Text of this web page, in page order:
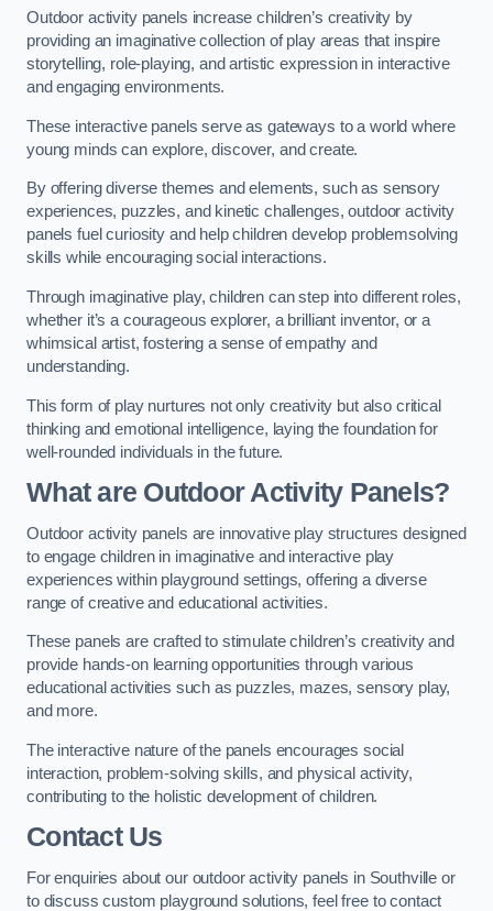
Outdoor activity panels increase children’s creativity by
providing an imaginative collection of play areas that inspire
storytelling, role-playing, and artistic expression in interactive
and engaging environments.
These interactive panels serve as gateways to a world where
young minds can explore, discover, and create.
By offering diverse themes and elements, such as sensory
experiences, puzzles, and kinetic challenges, outdoor activity
panels fuel curiosity and help children develop problemsolving
skills while encouraging social interactions.
Through imaginative play, children can step into different roles,
whether it’s a courageous explorer, a brilliant inventor, or a
whimsical artist, fostering a sense of empathy and
understanding.
This form of play nurtures not only creativity but also critical
thinking and emotional intelligence, laying the foundation for
well-rounded individuals in the future.
What are Outdoor Activity Panels?
Outdoor activity panels are innovative play structures designed
to engage children in imaginative and interactive play
experiences within playground settings, offering a diverse
range of creative and educational activities.
These panels are crafted to stimulate children’s creativity and
provide hands-on learning opportunities through various
educational activities such as puzzles, mazes, sensory play,
and more.
The interactive nature of the panels encourages social
interaction, problem-solving skills, and physical activity,
contributing to the holistic development of children.
Contact Us
For enquiries about our outdoor activity panels in Southville or
to discuss custom playground solutions, feel free to contact